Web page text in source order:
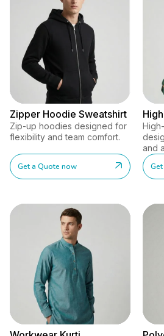
Zipper Hoodie Sweatshirt
Zip-up hoodies designed for
flexibility and team comfort.
Get a Quote now
and